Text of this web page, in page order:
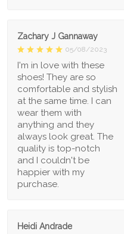
Zachary J Gannaway
05/08/2023
I'm in love with these
shoes! They are so
comfortable and stylish
at the same time. I can
wear them with
anything and they
always look great. The
quality is top-notch
and I couldn't be
happier with my
purchase.
Heidi Andrade